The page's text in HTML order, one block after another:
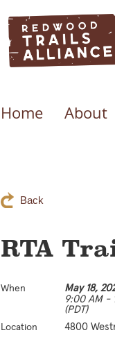
Home About
Back
RTA
When
May 18,
9:00 AM -
(PDT)
Location 4800